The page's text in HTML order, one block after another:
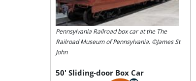
Pennsylvania Railroad box car at the The
Railroad Museum of Pennsylvania. ©James St
John
50' Sliding-door Box Car